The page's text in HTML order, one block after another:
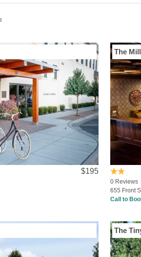
$195
The
0 Reviews
655 Front
Call to
The